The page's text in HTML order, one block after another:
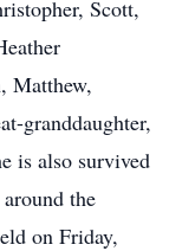
Scott,
Matthew,
granddaughter,
is also survived
the
on Friday,